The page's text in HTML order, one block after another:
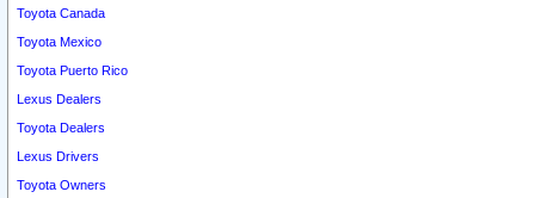
Toyota Canada
Toyota Mexico
Toyota Puerto Rico
Lexus Dealers
Toyota Dealers
Lexus Drivers
Toyota Owners